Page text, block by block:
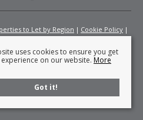
to Let by Region
Cookie Policy
Certificate
Fees
uses cookies to ensure you get
on our website. More
Got it!